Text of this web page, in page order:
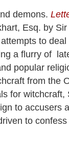
demons.
Esq. by
to
a flurry of
popular
from the
for
to accusers
to